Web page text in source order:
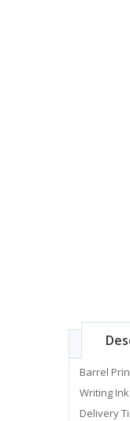
Barrel
Writing Ink
Delivery